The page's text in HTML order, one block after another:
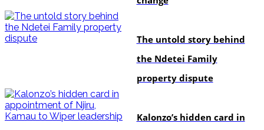
The untold story behind
the Ndetei Family
property dispute
Kalonzo’s hidden card in